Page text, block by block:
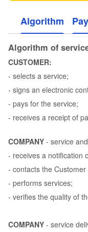
Algorithm
Algorithm of
CUSTOMER:
- selects a service;
- signs an electronic
- pays for the service;
- receives a receipt of
COMPANY - service
- receives a notification
- contacts the
- performs services;
- verifies the quality of
COMPANY - service